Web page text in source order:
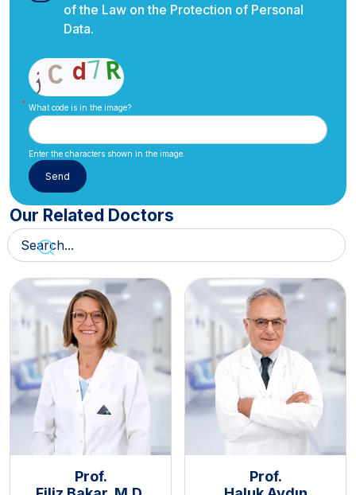
of the Law on the Protection of Personal
Data.
What code is in the image?
Enter the characters shown in the image.
Our Related Doctors
Prof.
Prof.